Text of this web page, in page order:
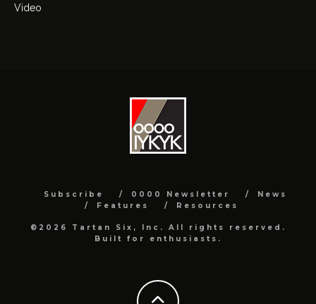
Video
Subscribe 0000 Newsletter
News
Features
Resources
©2026 Tartan Six, Inc. All rights reserved.
Built for enthusiasts.